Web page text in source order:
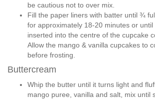
be cautious not to over mix.
Fill the paper liners with batter until ¾
for approximately 18-20 minutes or until
inserted into the centre of the cupcake
Allow the mango & vanilla cupcakes to
before frosting.
Buttercream
Whip the butter until it turns light and
mango puree, vanilla and salt, mix until